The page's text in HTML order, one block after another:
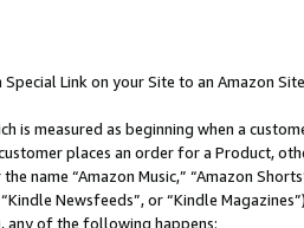
Link on your Site to an Amazon
is measured as beginning when a
places an order for a Product,
name “Amazon Music,” “Amazon
Newsfeeds”, or “Kindle
any of the following happens: